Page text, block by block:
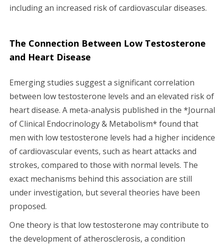
including an increased risk of cardiovascular diseases.
The Connection Between Low Testosterone
and Heart Disease
Emerging studies suggest a significant correlation
between low testosterone levels and an elevated risk of
heart disease. A meta-analysis published in the *Journal
of Clinical Endocrinology & Metabolism* found that
men with low testosterone levels had a higher incidence
of cardiovascular events, such as heart attacks and
strokes, compared to those with normal levels. The
exact mechanisms behind this association are still
under investigation, but several theories have been
proposed.
One theory is that low testosterone may contribute to
the development of atherosclerosis, a condition